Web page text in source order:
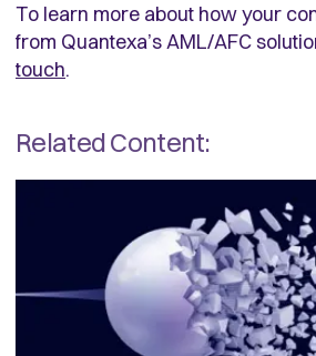
To learn more about how your
from Quantexa’s AML/AFC
touch.
Related Content: